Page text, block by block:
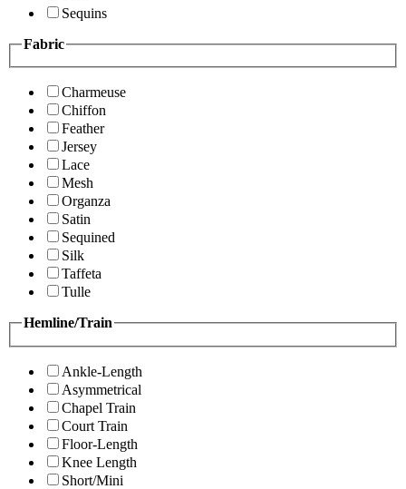
Sequins
Fabric
Charmeuse
Chiffon
Feather
Jersey
Lace
Mesh
Organza
Satin
Sequined
Silk
Taffeta
Tulle
Hemline/Train
Ankle-Length
Asymmetrical
Chapel Train
Court Train
Floor-Length
Knee Length
Short/Mini